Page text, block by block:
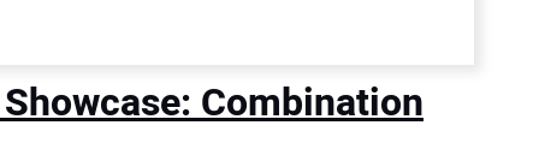
Combination